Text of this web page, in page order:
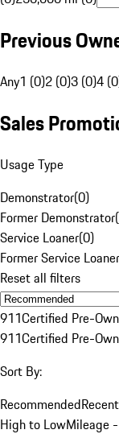
Previous
Any1 (0)2 (0)3 (0)4
Sales
Usage Type
Demonstrator(0)
Former Demonstrator(
Service Loaner(0)
Former Service Loaner
Reset all filters
911Certified Pre-
911Certified Pre-
Sort By:
Recommended
High to LowMileage